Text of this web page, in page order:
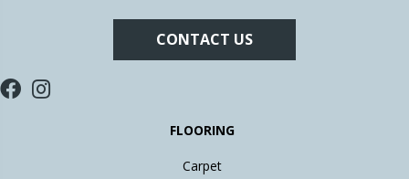
CONTACT US
FLOORING
Carpet